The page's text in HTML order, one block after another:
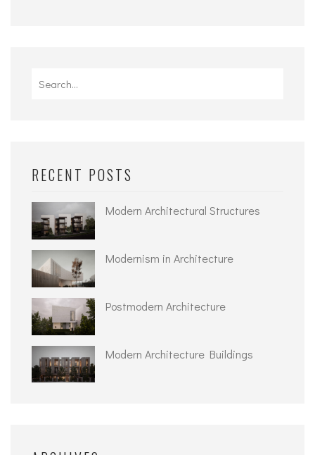
RECENT POSTS
Modern Architectural Structures
Modernism in Architecture
Postmodern Architecture
Modern Architecture Buildings